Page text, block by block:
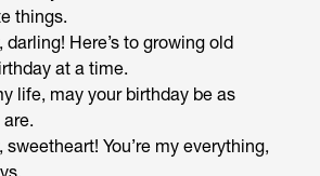
things.
darling! Here’s to growing old
at a time.
life, may your birthday be as
sweetheart! You’re my everything,